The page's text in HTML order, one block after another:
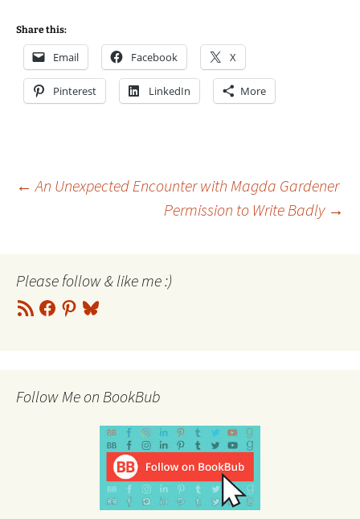
Share this:
Email Facebook X
Pinterest LinkedIn More
Post
← An Unexpected Encounter with Magda Gardener
Permission to Write Badly →
Please follow & like me :)
RSS
Feed
Facebook
Pinterest
Bluesky
Follow Me on BookBub